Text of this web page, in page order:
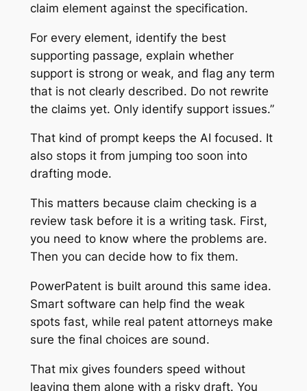
claim element against the specification.
For every element, identify the best
supporting passage, explain whether
support is strong or weak, and flag any term
that is not clearly described. Do not rewrite
the claims yet. Only identify support issues.”
That kind of prompt keeps the AI focused. It
also stops it from jumping too soon into
drafting mode.
This matters because claim checking is a
review task before it is a writing task. First,
you need to know where the problems are.
Then you can decide how to fix them.
PowerPatent is built around this same idea.
Smart software can help find the weak
spots fast, while real patent attorneys make
sure the final choices are sound.
That mix gives founders speed without
leaving them alone with a risky draft. You